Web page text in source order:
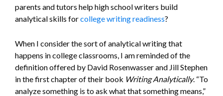
parents and tutors help high school writers build
analytical skills forcollege writing readiness?
When I consider the sort of analytical writing that
happens in college classrooms, I am reminded of the
definition offered by David Rosenwasser and Jill Stephen
in the first chapter of their book Writing Analytically. “To
analyze something is to ask what that something means,”